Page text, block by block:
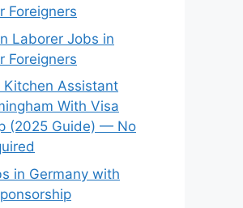
Foreigners
Laborer Jobs in
Foreigners
Kitchen Assistant
With Visa
(2025 Guide) — No
in Germany with